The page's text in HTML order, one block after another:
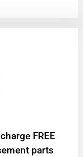
FREE
parts